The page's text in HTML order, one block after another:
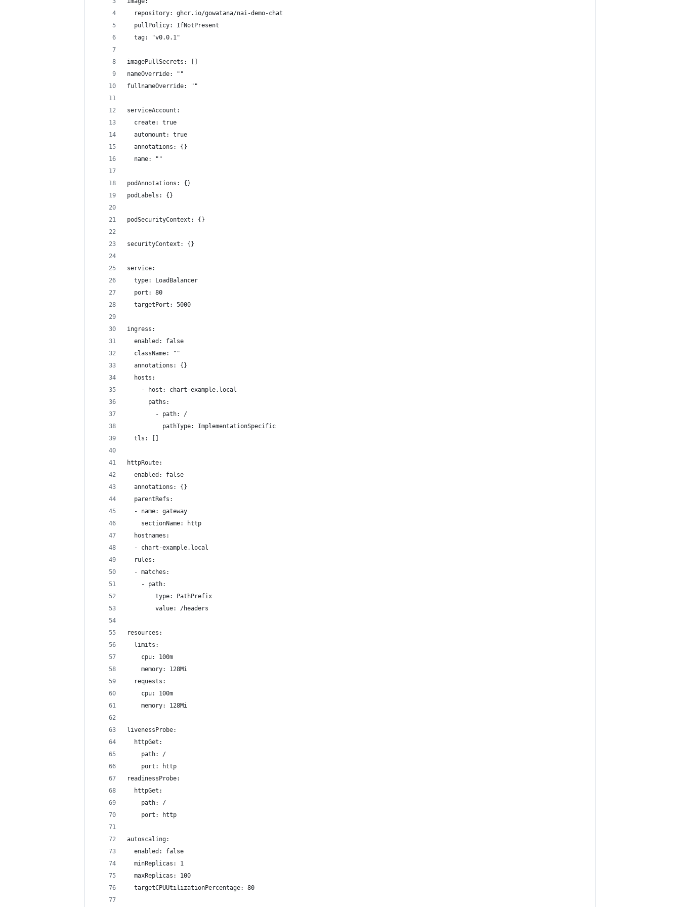
  repository: ghcr.io/gowatana/nai-demo-chat
  pullPolicy: IfNotPresent
  tag: "v0.0.1"
imagePullSecrets: []
nameOverride: ""
fullnameOverride: ""
serviceAccount:
  create: true
  automount: true
  annotations: {}
  name: ""
podAnnotations: {}
podLabels: {}
podSecurityContext: {}
securityContext: {}
service:
  type: LoadBalancer
  port: 80
  targetPort: 5000
ingress:
  enabled: false
  className: ""
  annotations: {}
  hosts:
    - host: chart-example.local
      paths:
        - path: /
          pathType: ImplementationSpecific
  tls: []
httpRoute:
  enabled: false
  annotations: {}
  parentRefs:
  - name: gateway
    sectionName: http
  hostnames:
  - chart-example.local
  rules:
  - matches:
    - path:
        type: PathPrefix
        value: /headers
resources:
  limits:
    cpu: 100m
    memory: 128Mi
  requests:
    cpu: 100m
    memory: 128Mi
livenessProbe:
  httpGet:
    path: /
    port: http
readinessProbe:
  httpGet:
    path: /
    port: http
autoscaling:
  enabled: false
  minReplicas: 1
  maxReplicas: 100
  targetCPUUtilizationPercentage: 80